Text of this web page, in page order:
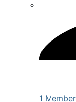
1 Member